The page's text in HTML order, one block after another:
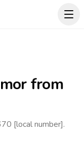
from
[local number].